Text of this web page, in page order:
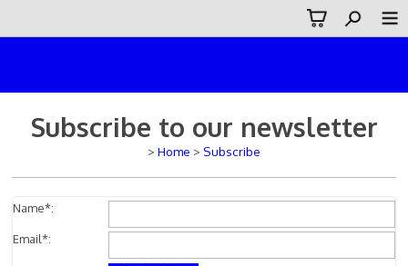
Subscribe to our newsletter
> Home > Subscribe
Name*:
Email*: